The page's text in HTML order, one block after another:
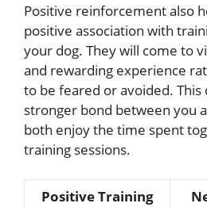
Positive reinforcement also
positive association with
your dog. They will come to
and rewarding experience
to be feared or avoided. This
stronger bond between you
both enjoy the time spent
training sessions.
Positive Training